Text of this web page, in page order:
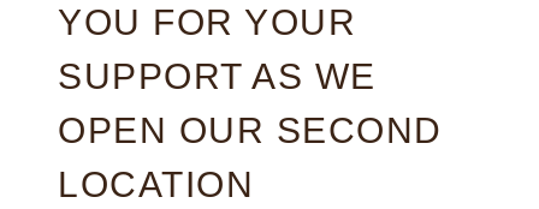
YOU FOR YOUR
SUPPORT AS WE
OPEN OUR SECOND
LOCATION